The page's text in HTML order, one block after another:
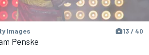
Images 13 / 40
Penske